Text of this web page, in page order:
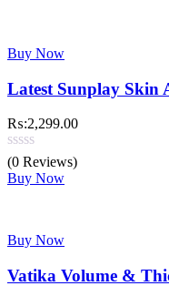
Buy Now
Latest Sunplay Skin
₨:2,299.00
(0 Reviews)
Buy Now
Buy Now
Vatika Volume &